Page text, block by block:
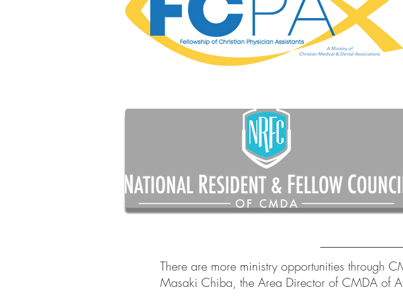
There are more ministry opportunities through
Masaki Chiba, the Area Director of CMDA of